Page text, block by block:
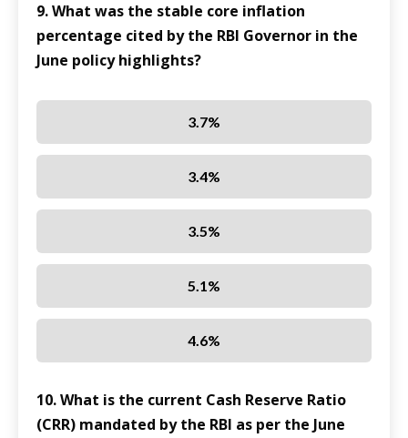
9. What was the stable core inflation
percentage cited by the RBI Governor in the
June policy highlights?
3.7%
3.4%
3.5%
5.1%
4.6%
10. What is the current Cash Reserve Ratio
(CRR) mandated by the RBI as per the June